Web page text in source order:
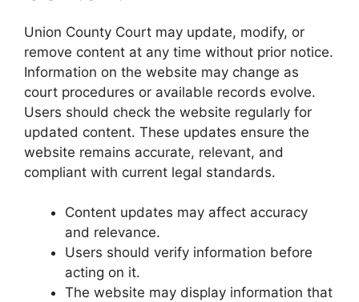
Union County Court may update, modify, or
remove content at any time without prior notice.
Information on the website may change as
court procedures or available records evolve.
Users should check the website regularly for
updated content. These updates ensure the
website remains accurate, relevant, and
compliant with current legal standards.
Content updates may affect accuracy
and relevance.
Users should verify information before
acting on it.
The website may display information that